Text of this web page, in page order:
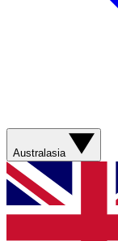
Australasia